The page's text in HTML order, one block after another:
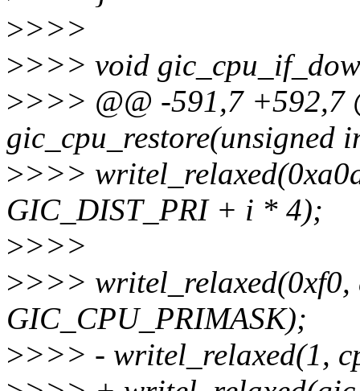
>>>>
>>>> void
>>>> @@ -591,7 +592,7
gic_cpu_restore(unsigned
>>>>
GIC_DIST_PRI + i * 4);
>>>>
>>>> writel_relaxed(0xf0,
GIC_CPU_PRIMASK);
>>>> - writel_relaxed(1,